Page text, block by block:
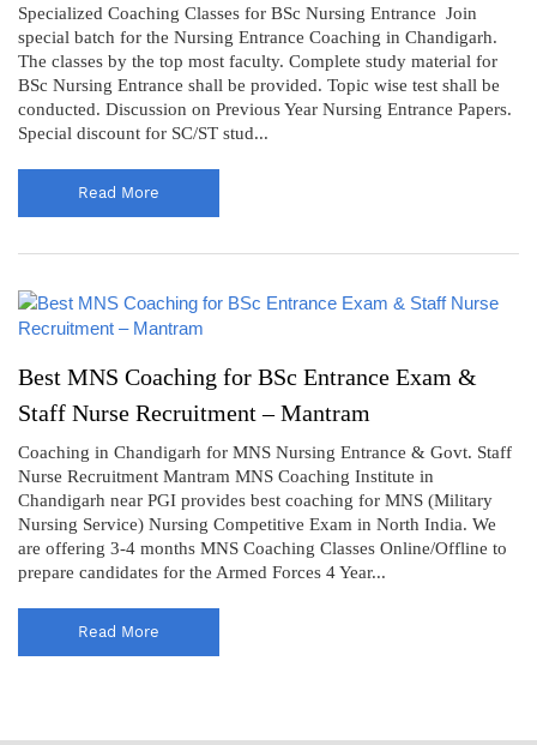
Specialized Coaching Classes for BSc Nursing Entrance Join
special batch for the Nursing Entrance Coaching in Chandigarh.
The classes by the top most faculty. Complete study material for
BSc Nursing Entrance shall be provided. Topic wise test shall be
conducted. Discussion on Previous Year Nursing Entrance Papers.
Special discount for SC/ST stud...
Read More
Best MNS Coaching for BSc Entrance Exam &
Staff Nurse Recruitment – Mantram
Coaching in Chandigarh for MNS Nursing Entrance & Govt. Staff
Nurse Recruitment Mantram MNS Coaching Institute in
Chandigarh near PGI provides best coaching for MNS (Military
Nursing Service) Nursing Competitive Exam in North India. We
are offering 3-4 months MNS Coaching Classes Online/Offline to
prepare candidates for the Armed Forces 4 Year...
Read More